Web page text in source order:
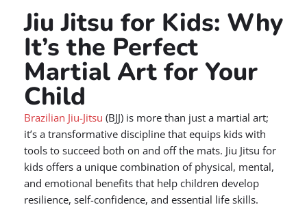
Jiu Jitsu for Kids: Why
It’s the Perfect
Martial Art for Your
Child
Brazilian Jiu-Jitsu (BJJ) is more than just a martial art;
it’s a transformative discipline that equips kids with
tools to succeed both on and off the mats. Jiu Jitsu for
kids offers a unique combination of physical, mental,
and emotional benefits that help children develop
resilience, self-confidence, and essential life skills.